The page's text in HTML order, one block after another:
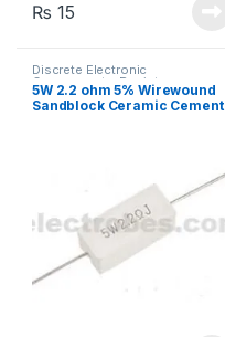
₨ 15
Discrete Electronic
Components ,Resistors
Through Hole Resistors
5W 2.2 ohm 5% Wirewound
Sandblock Ceramic Cement